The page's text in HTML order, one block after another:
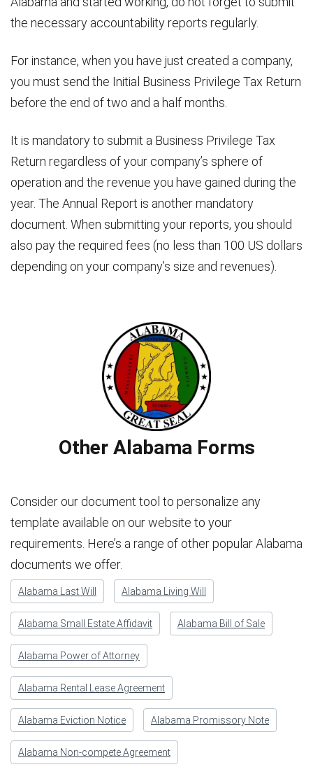
the necessary accountability reports regularly.
For instance, when you have just created a company,
you must send the Initial Business Privilege Tax Return
before the end of two and a half months.
It is mandatory to submit a Business Privilege Tax
Return regardless of your company’s sphere of
operation and the revenue you have gained during the
year. The Annual Report is another mandatory
document. When submitting your reports, you should
also pay the required fees (no less than 100 US dollars
depending on your company’s size and revenues).
Other Alabama Forms
Consider our document tool to personalize any
template available on our website to your
requirements. Here’s a range of other popular Alabama
documents we offer.
Alabama Last Will Alabama Living Will
Alabama Small Estate Affidavit Alabama Bill of Sale
Alabama Power of Attorney
Alabama Rental Lease Agreement
Alabama Eviction Notice Alabama Promissory Note
Alabama Non-compete Agreement